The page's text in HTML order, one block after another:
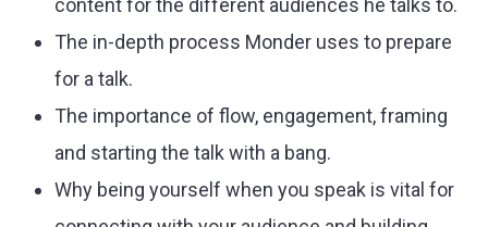
content for the different audiences he talks to.
The in-depth process Monder uses to prepare
for a talk.
The importance of flow, engagement, framing
and starting the talk with a bang.
Why being yourself when you speak is vital for